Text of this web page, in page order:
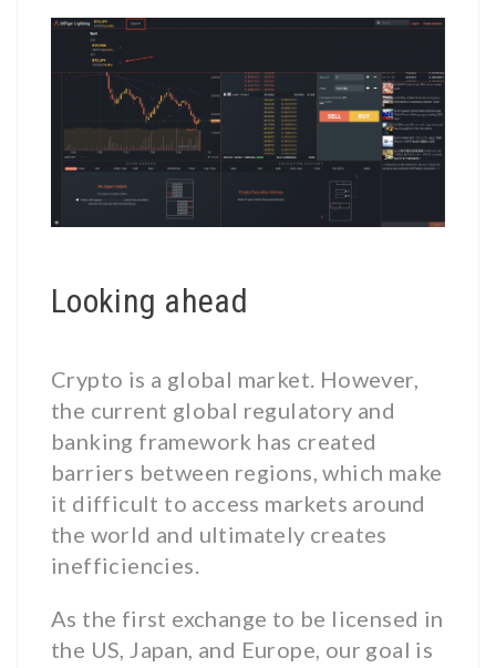
Looking ahead
Crypto is a global market. However,
the current global regulatory and
banking framework has created
barriers between regions, which make
it difficult to access markets around
the world and ultimately creates
inefficiencies.
As the first exchange to be licensed in
the US, Japan, and Europe, our goal is